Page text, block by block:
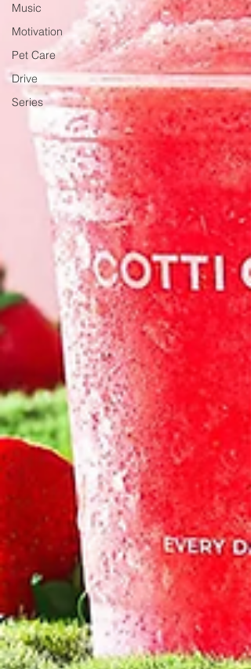
Music
Motivation
Pet Care
Drive
Series